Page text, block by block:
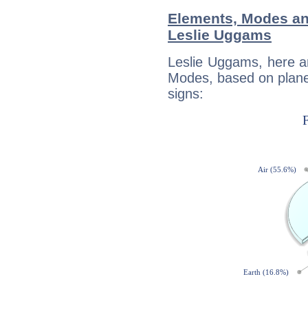
Elements, Modes
Leslie Uggams
Leslie Uggams, here
Modes, based on
signs: